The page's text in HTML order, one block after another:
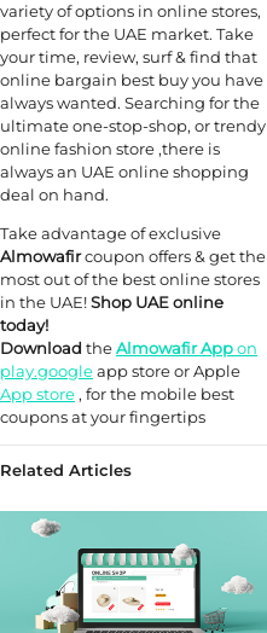
variety of options in online stores,
perfect for the UAE market. Take
your time, review, surf & find that
online bargain best buy you have
always wanted. Searching for the
ultimate one-stop-shop, or trendy
online fashion store ,there is
always an UAE online shopping
deal on hand.
Take advantage of exclusive
Almowafircoupon offers & get the
most out of the best online stores
in the UAE!Shop UAE online
today!
Download theAlmowafir Appon
play.googleapp store or Apple
App store, for the mobile best
coupons at your fingertips
Related Articles